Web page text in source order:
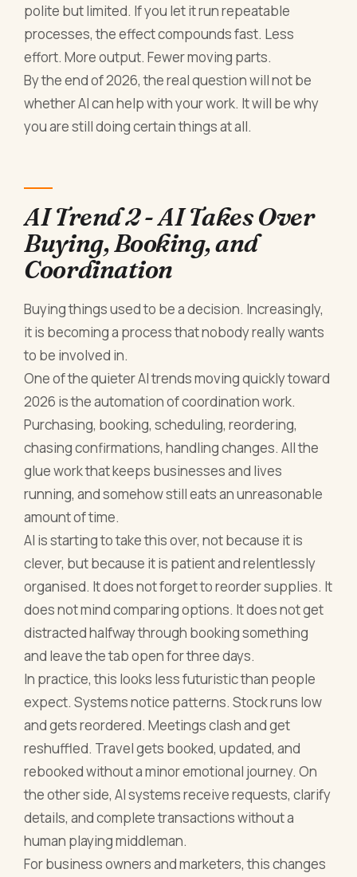
polite but limited. If you let it run repeatable
processes, the effect compounds fast. Less
effort. More output. Fewer moving parts.
By the end of 2026, the real question will not be
whether AI can help with your work. It will be why
you are still doing certain things at all.
AI Trend 2 - AI Takes Over
Buying, Booking, and
Coordination
Buying things used to be a decision. Increasingly,
it is becoming a process that nobody really wants
to be involved in.
One of the quieter AI trends moving quickly toward
2026 is the automation of coordination work.
Purchasing, booking, scheduling, reordering,
chasing confirmations, handling changes. All the
glue work that keeps businesses and lives
running, and somehow still eats an unreasonable
amount of time.
AI is starting to take this over, not because it is
clever, but because it is patient and relentlessly
organised. It does not forget to reorder supplies. It
does not mind comparing options. It does not get
distracted halfway through booking something
and leave the tab open for three days.
In practice, this looks less futuristic than people
expect. Systems notice patterns. Stock runs low
and gets reordered. Meetings clash and get
reshuffled. Travel gets booked, updated, and
rebooked without a minor emotional journey. On
the other side, AI systems receive requests, clarify
details, and complete transactions without a
human playing middleman.
For business owners and marketers, this changes